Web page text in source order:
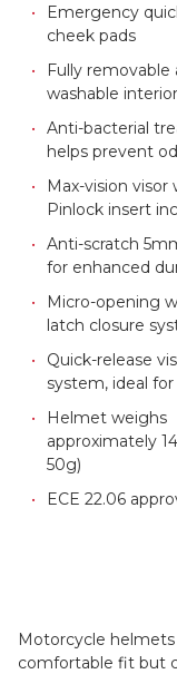
Emergency
cheek pads
Fully removable
washable interior
Anti-bacterial
helps prevent
Max-vision visor
Pinlock insert
Anti-scratch
for enhanced
Micro-opening
latch closure
Quick-release
system, ideal for
Helmet weighs
approximately
50g)
ECE 22.06
Motorcycle
comfortable fit but